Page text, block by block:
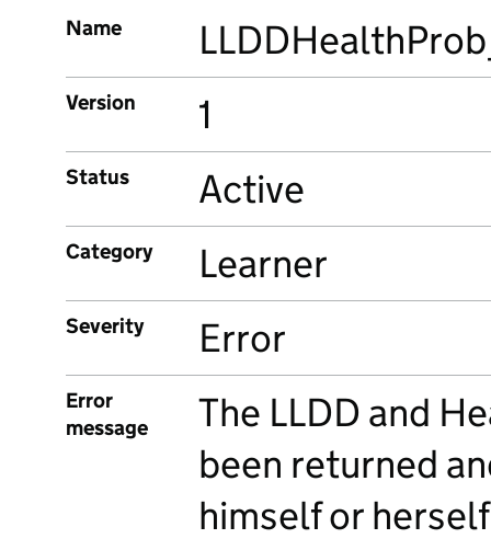
Name
Version 1
Status Active
Category Learner
Severity Error
Error
message
The LLDD and
been returned
himself or